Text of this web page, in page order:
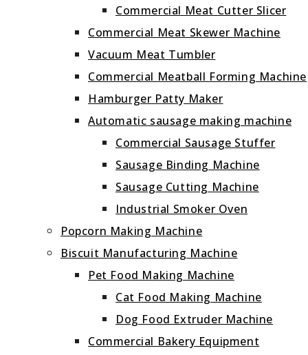
Commercial Meat Cutter Slicer
Commercial Meat Skewer Machine
Vacuum Meat Tumbler
Commercial Meatball Forming Machine
Hamburger Patty Maker
Automatic sausage making machine
Commercial Sausage Stuffer
Sausage Binding Machine
Sausage Cutting Machine
Industrial Smoker Oven
Popcorn Making Machine
Biscuit Manufacturing Machine
Pet Food Making Machine
Cat Food Making Machine
Dog Food Extruder Machine
Commercial Bakery Equipment